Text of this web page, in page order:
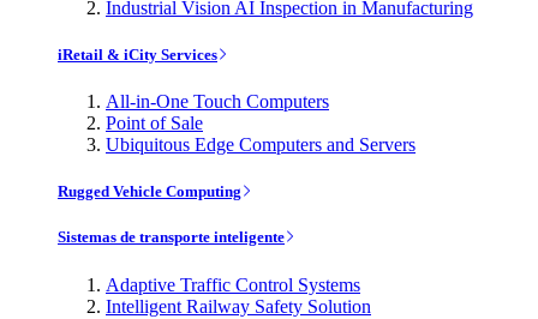
Industrial Vision AI Inspection in Manufacturing
iRetail & iCity Services
All-in-One Touch Computers
Point of Sale
Ubiquitous Edge Computers and Servers
Rugged Vehicle Computing
Sistemas de transporte inteligente
Adaptive Traffic Control Systems
Intelligent Railway Safety Solution